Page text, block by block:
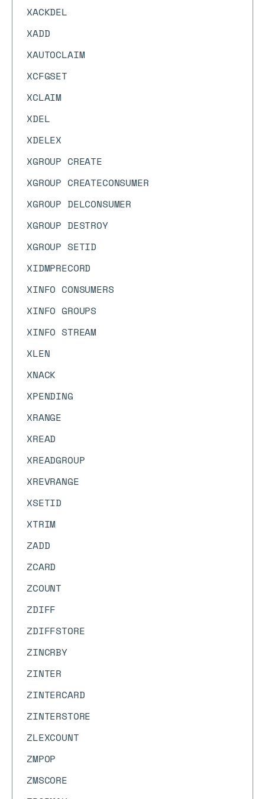
XACKDEL
XADD
XAUTOCLAIM
XCFGSET
XCLAIM
XDEL
XDELEX
XGROUP CREATE
XGROUP CREATECONSUMER
XGROUP DELCONSUMER
XGROUP DESTROY
XGROUP SETID
XIDMPRECORD
XINFO CONSUMERS
XINFO GROUPS
XINFO STREAM
XLEN
XNACK
XPENDING
XRANGE
XREAD
XREADGROUP
XREVRANGE
XSETID
XTRIM
ZADD
ZCARD
ZCOUNT
ZDIFF
ZDIFFSTORE
ZINCRBY
ZINTER
ZINTERCARD
ZINTERSTORE
ZLEXCOUNT
ZMPOP
ZMSCORE